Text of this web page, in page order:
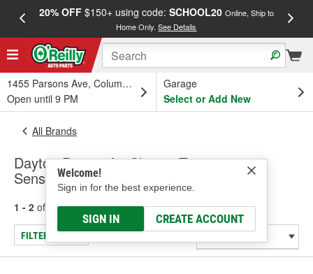
20% OFF$150+ using code: SCHOOL20 Online, Ship to
Home Only.See Details
1455 Parsons Ave, Columbus, OH
Open until 9 PM
Garage
Select or Add New
Welcome!
Sign in for the best experience.
SIGN IN CREATE ACCOUNT
All Brands
Dayton Parts - Air Charge Temperature
Sensor, Windshield Wiper Motor
1 - 2 of results for Dayton Parts
FILTER/REFINE